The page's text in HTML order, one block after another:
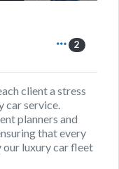
2
client a stress
car service.
planners and
that every
our luxury car fleet